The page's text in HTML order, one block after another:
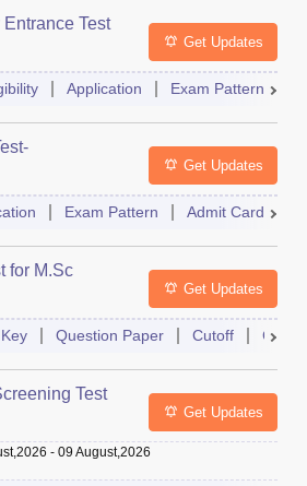
Test
Get Updates
Application Exam Pattern
Get Updates
Exam Pattern Admit Card
for M.Sc
Get Updates
Question Paper Cutoff
Test
Get Updates
- 09 August,2026